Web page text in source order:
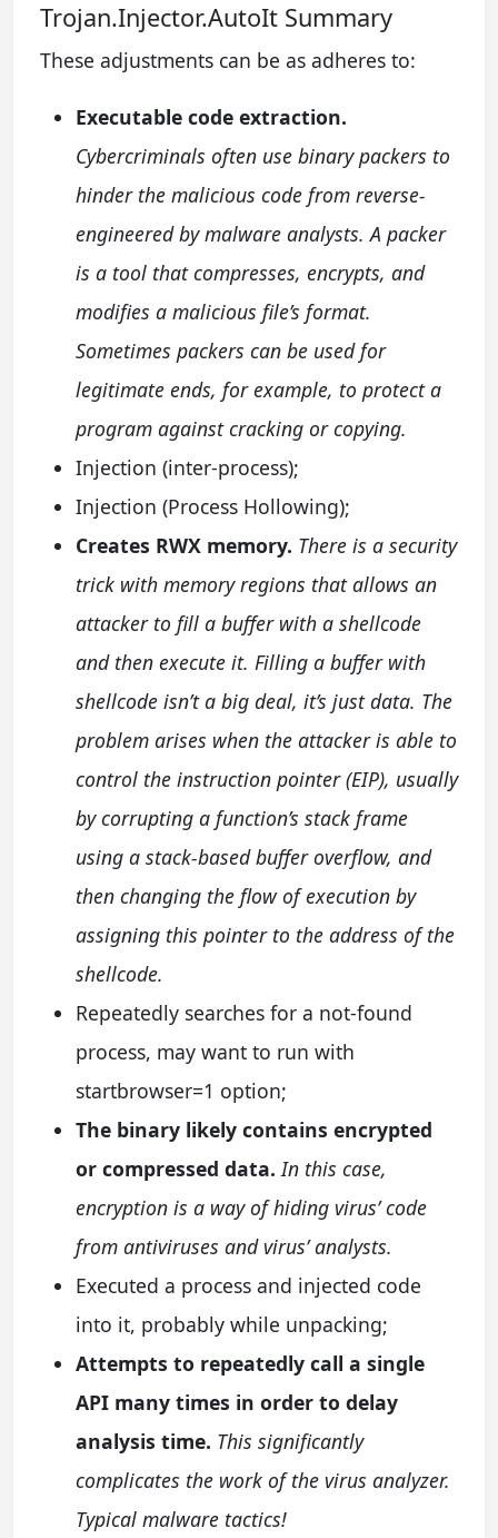
Trojan.Injector.AutoIt Summary
These adjustments can be as adheres to:
Executable code extraction.
Cybercriminals often use binary packers to
hinder the malicious code from reverse-
engineered by malware analysts. A packer
is a tool that compresses, encrypts, and
modifies a malicious file’s format.
Sometimes packers can be used for
legitimate ends, for example, to protect a
program against cracking or copying.
Injection (inter-process);
Injection (Process Hollowing);
Creates RWX memory. There is a security
trick with memory regions that allows an
attacker to fill a buffer with a shellcode
and then execute it. Filling a buffer with
shellcode isn’t a big deal, it’s just data. The
problem arises when the attacker is able to
control the instruction pointer (EIP), usually
by corrupting a function’s stack frame
using a stack-based buffer overflow, and
then changing the flow of execution by
assigning this pointer to the address of the
shellcode.
Repeatedly searches for a not-found
process, may want to run with
startbrowser=1 option;
The binary likely contains encrypted
or compressed data. In this case,
encryption is a way of hiding virus’ code
from antiviruses and virus’ analysts.
Executed a process and injected code
into it, probably while unpacking;
Attempts to repeatedly call a single
API many times in order to delay
analysis time. This significantly
complicates the work of the virus analyzer.
Typical malware tactics!